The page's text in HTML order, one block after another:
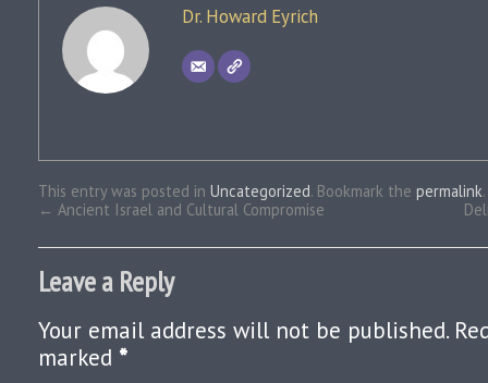
Dr. Howard Eyrich
This entry was posted in Uncategorized. Bookmark the permalink.
← Ancient Israel and Cultural Compromise
Leave a Reply
Your email address will not be published.
marked *